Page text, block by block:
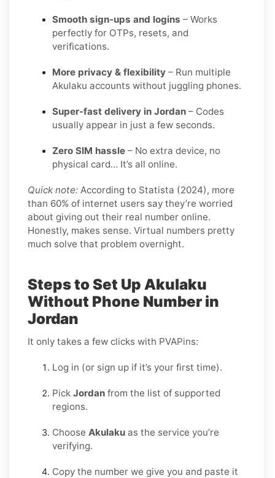
Smooth sign-ups and logins – Works
perfectly for OTPs, resets, and
verifications.
More privacy & flexibility – Run multiple
Akulaku accounts without juggling phones.
Super-fast delivery in Jordan – Codes
usually appear in just a few seconds.
Zero SIM hassle – No extra device, no
physical card… It’s all online.
Quick note: According to Statista (2024), more
than 60% of internet users say they’re worried
about giving out their real number online.
Honestly, makes sense. Virtual numbers pretty
much solve that problem overnight.
Steps to Set Up Akulaku
Without Phone Number in
Jordan
It only takes a few clicks with PVAPins:
Log in (or sign up if it’s your first time).
Pick Jordan from the list of supported
regions.
Choose Akulaku as the service you’re
verifying.
Copy the number we give you and paste it